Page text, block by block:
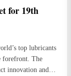
for 19th
top lubricants
forefront. The
innovation and a